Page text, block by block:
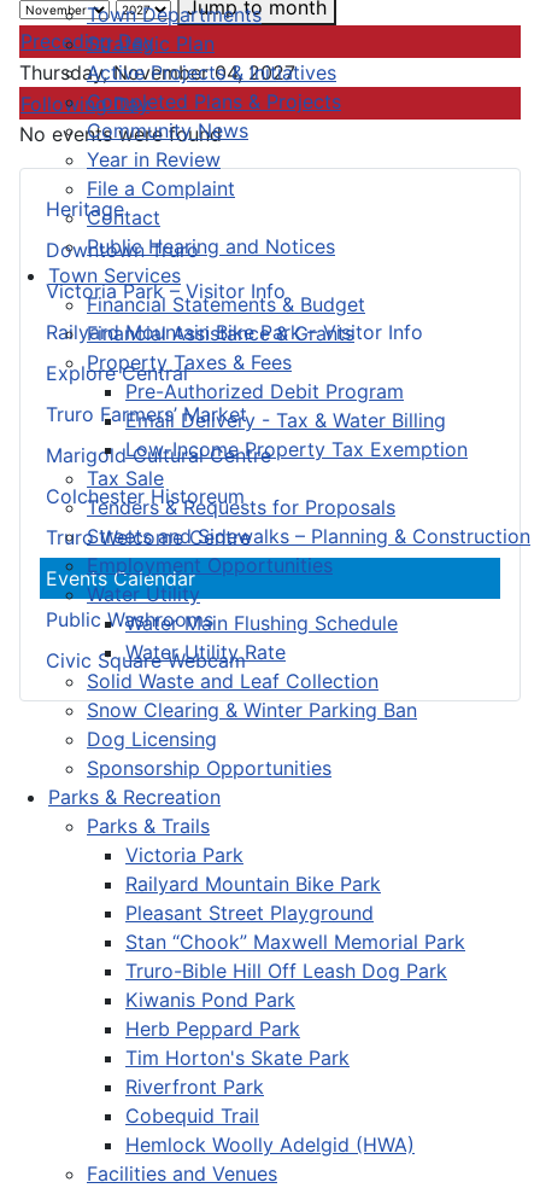
Town Departments
Strategic Plan
Active Projects & Initiatives
Completed Plans & Projects
Community News
Year in Review
File a Complaint
Contact
Public Hearing and Notices
Town Services
Financial Statements & Budget
Financial Assistance & Grants
Property Taxes & Fees
Pre-Authorized Debit Program
Email Delivery - Tax & Water Billing
Low-Income Property Tax Exemption
Tax Sale
Tenders & Requests for Proposals
Streets and Sidewalks – Planning & Construction
Employment Opportunities
Water Utility
Water Main Flushing Schedule
Water Utility Rate
Solid Waste and Leaf Collection
Snow Clearing & Winter Parking Ban
Dog Licensing
Sponsorship Opportunities
Parks & Recreation
Parks & Trails
Victoria Park
Railyard Mountain Bike Park
Pleasant Street Playground
Stan “Chook” Maxwell Memorial Park
Truro-Bible Hill Off Leash Dog Park
Kiwanis Pond Park
Herb Peppard Park
Tim Horton's Skate Park
Riverfront Park
Cobequid Trail
Hemlock Woolly Adelgid (HWA)
Facilities and Venues
Heritage
Downtown Truro
Victoria Park – Visitor Info
Railyard Mountain Bike Park – Visitor Info
Explore Central
Truro Farmers’ Market
Marigold Cultural Centre
Colchester Historeum
Truro Welcome Centre
Events Calendar
Public Washrooms
Civic Square Webcam
Jump to month
Preceding Day
Thursday, November 04, 2027
Following Day
No events were found